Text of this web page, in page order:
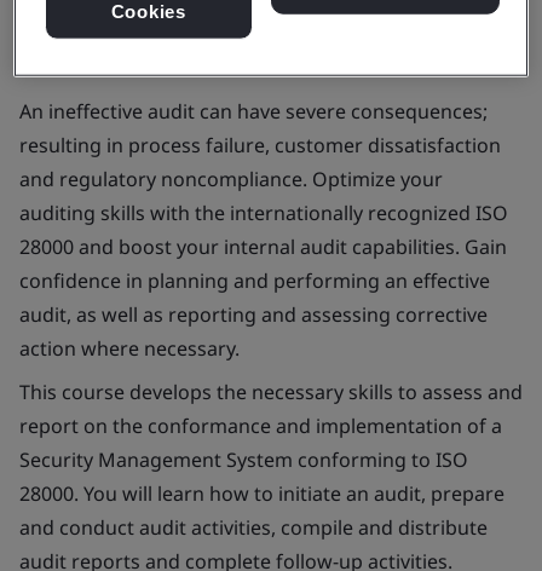
An ineffective audit can have severe consequences;
resulting in process failure, customer dissatisfaction
and regulatory noncompliance. Optimize your
auditing skills with the internationally recognized ISO
28000 and boost your internal audit capabilities. Gain
confidence in planning and performing an effective
audit, as well as reporting and assessing corrective
action where necessary.
This course develops the necessary skills to assess and
report on the conformance and implementation of a
Security Management System conforming to ISO
28000. You will learn how to initiate an audit, prepare
and conduct audit activities, compile and distribute
audit reports and complete follow-up activities.
Cookies